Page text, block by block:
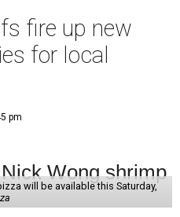
fire up new
for local
pm
will be available this Saturday,